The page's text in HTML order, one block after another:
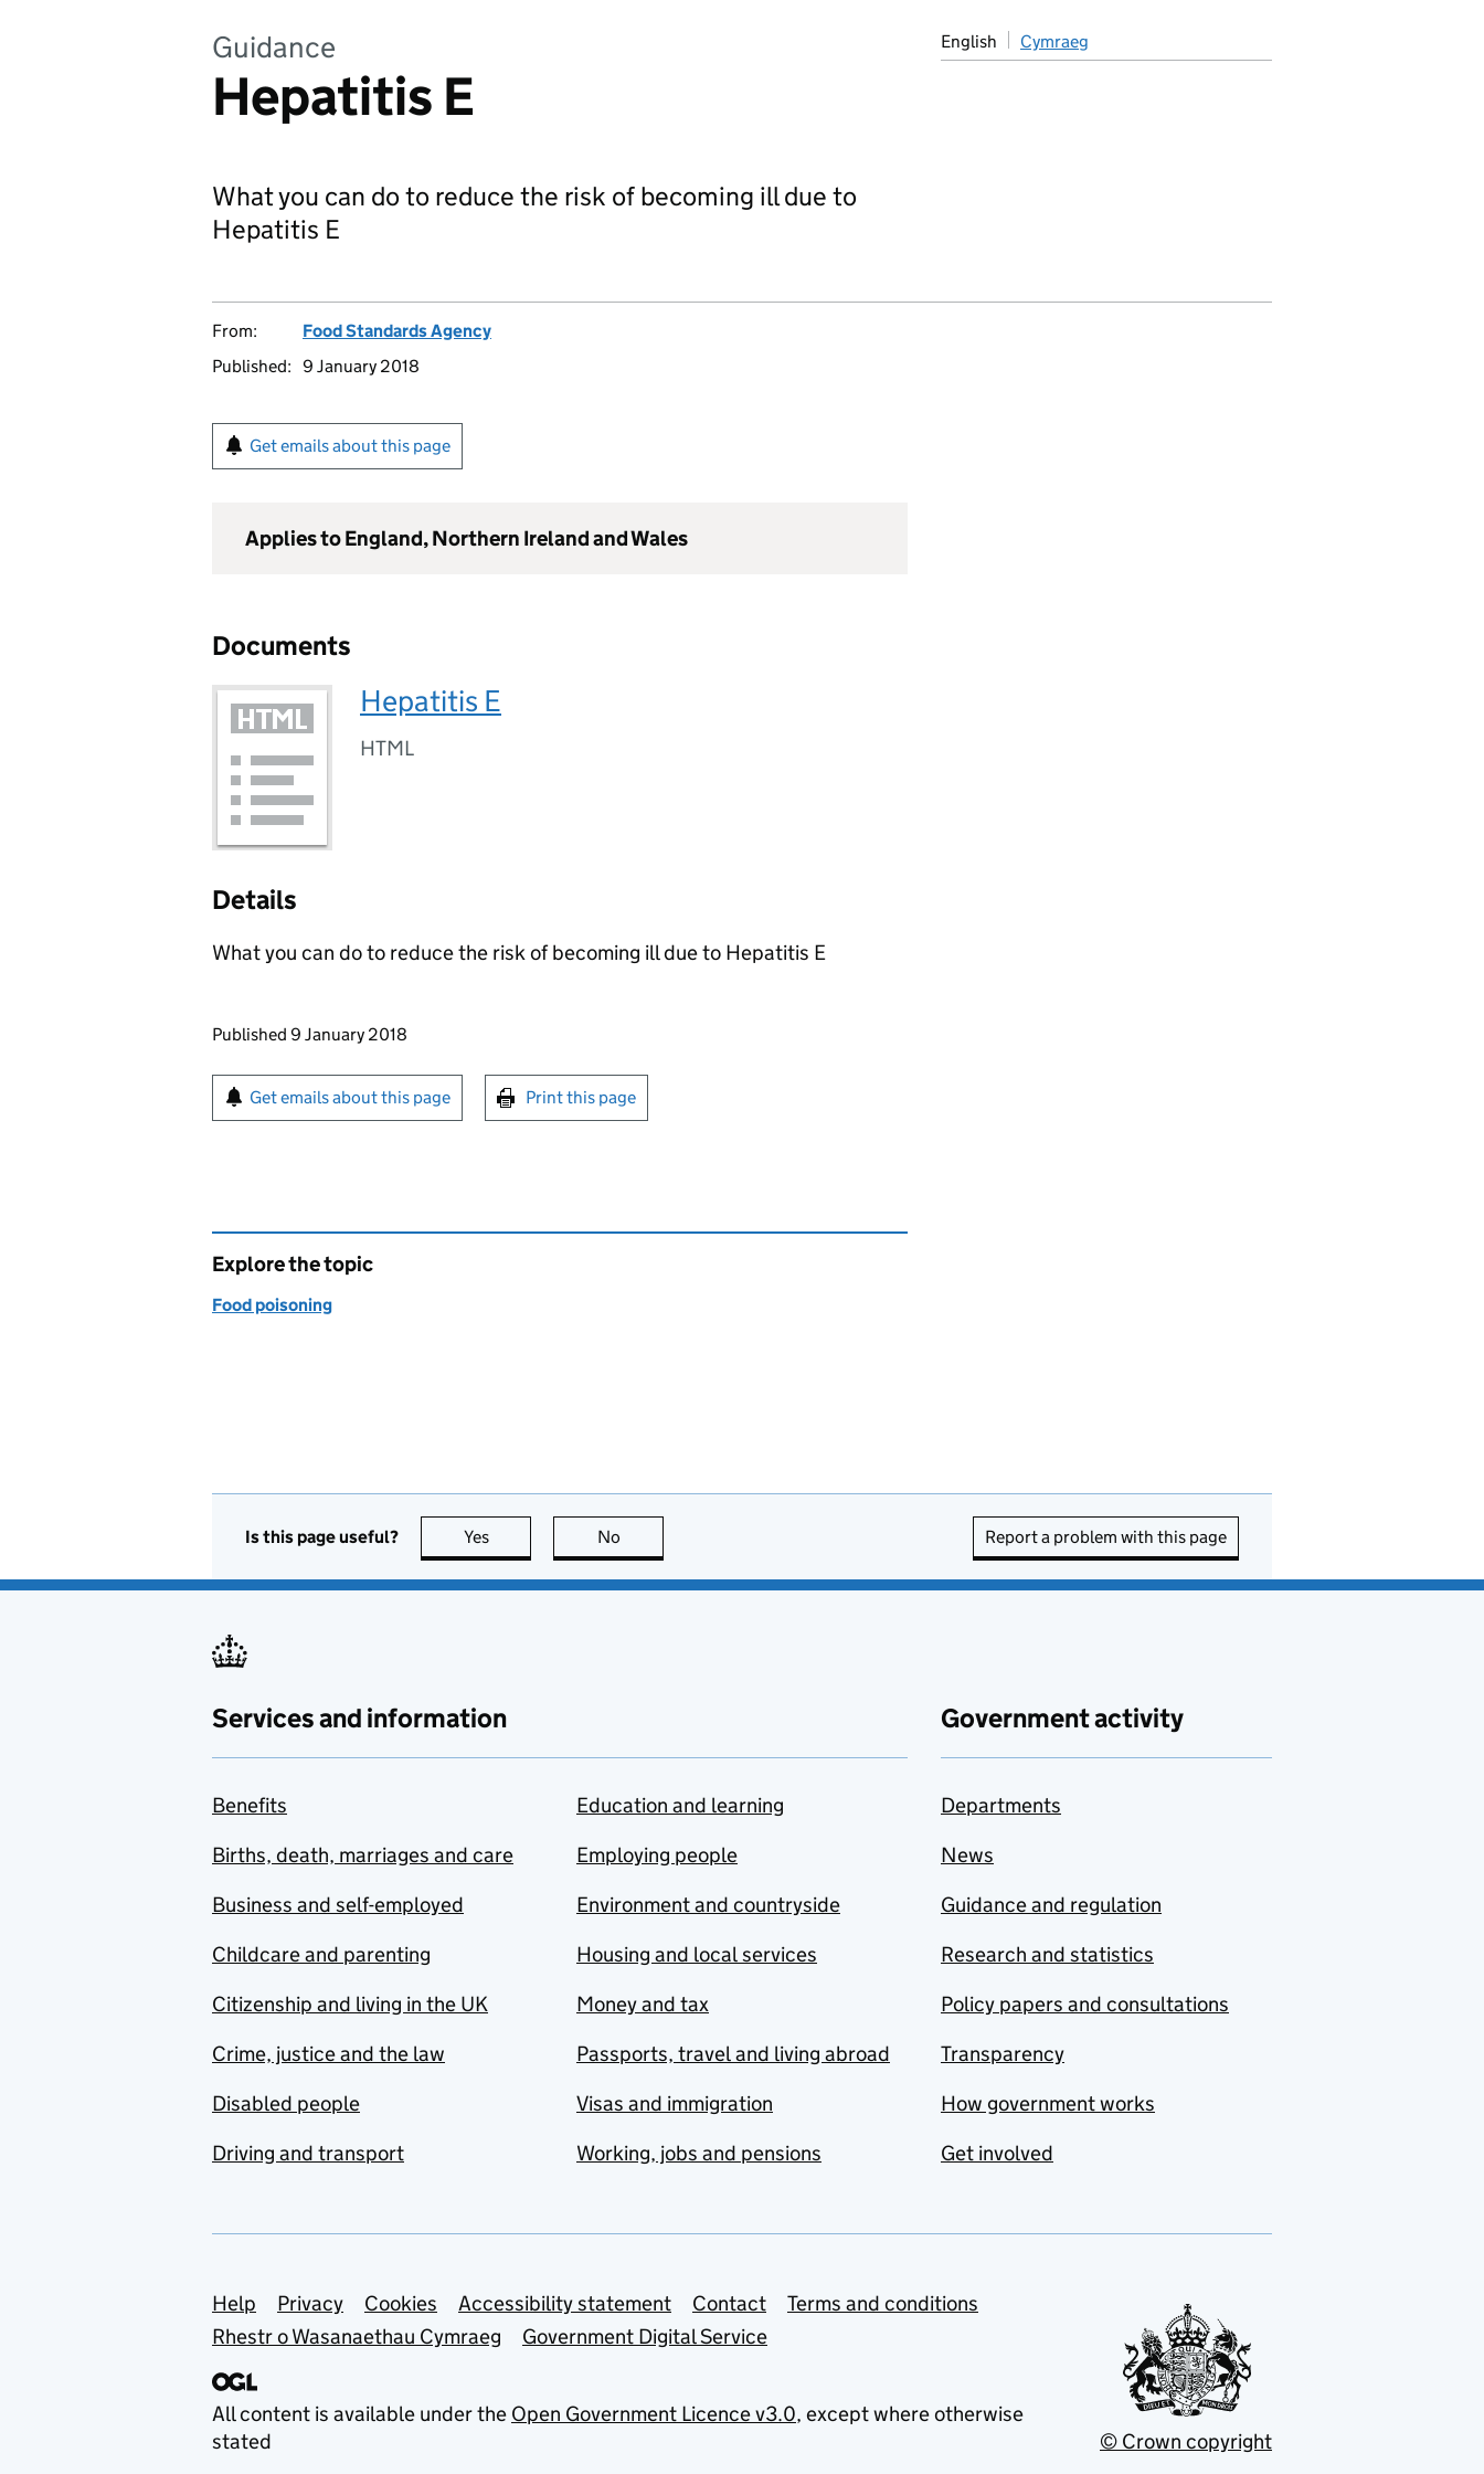
Guidance
Hepatitis E
English Cymraeg
What you can do to reduce the risk of becoming ill due to
Hepatitis E
From:
Food Standards Agency
Published: 9 January 2018
Get emails about this page
Applies to England, Northern Ireland and Wales
Documents
Hepatitis E
HTML
Details
What you can do to reduce the risk of becoming ill due to Hepatitis E
Updates to this page
Published 9 January 2018
Sign up for emails or print this page
Get emails about this page Print this page
Explore the topic
Food poisoning
Is this page useful? Yes this page is useful
No Report a problem with this page
Services and information
Benefits
Births, death, marriages and care
Business and self-employed
Childcare and parenting
Citizenship and living in the UK
Crime, justice and the law
Disabled people
Driving and transport
Education and learning
Employing people
Environment and countryside
Housing and local services
Money and tax
Passports, travel and living abroad
Visas and immigration
Working, jobs and pensions
Government activity
Departments
News
Guidance and regulation
Research and statistics
Policy papers and consultations
Transparency
How government works
Get involved
Support links
Help Privacy Cookies Accessibility statement Contact
Terms and conditions
Rhestr o Wasanaethau Cymraeg
Government Digital Service
All content is available under the Open Government Licence v3.0, except where otherwise
stated
© Crown copyright